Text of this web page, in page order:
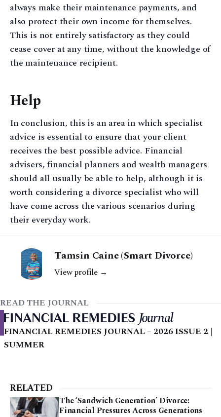
always make their maintenance payments, and
also protect their own income for themselves.
This is not entirely satisfactory as they could
cease cover at any time, without the knowledge of
the maintenance recipient.
Help
In conclusion, this is an area in which specialist
advice is essential to ensure that your client
receives the best possible advice. Financial
advisers, financial planners and wealth managers
should all usually be able to help, although it is
worth considering a divorce specialist who will
have come across the various scenarios during
their everyday work.
Tamsin Caine (Smart Divorce)
View profile →
READ THE JOURNAL
FINANCIAL REMEDIES JOURNAL – 2026 ISSUE 2 |
SUMMER
RELATED
The ‘Sandwich Generation’ Divorce:
Financial Pressures Across Generations